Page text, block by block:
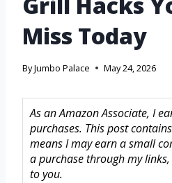
Miss Today
ByJumbo Palace May 24, 2026
As an Amazon Associate, I
purchases. This post
means I may earn a small
a purchase through my
to you.